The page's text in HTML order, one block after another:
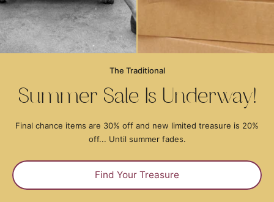
The Traditional
Summer Sale Is Underway!
Final chance items are 30% off and new limited treasure is 20%
off... Until summer fades.
Find Your Treasure